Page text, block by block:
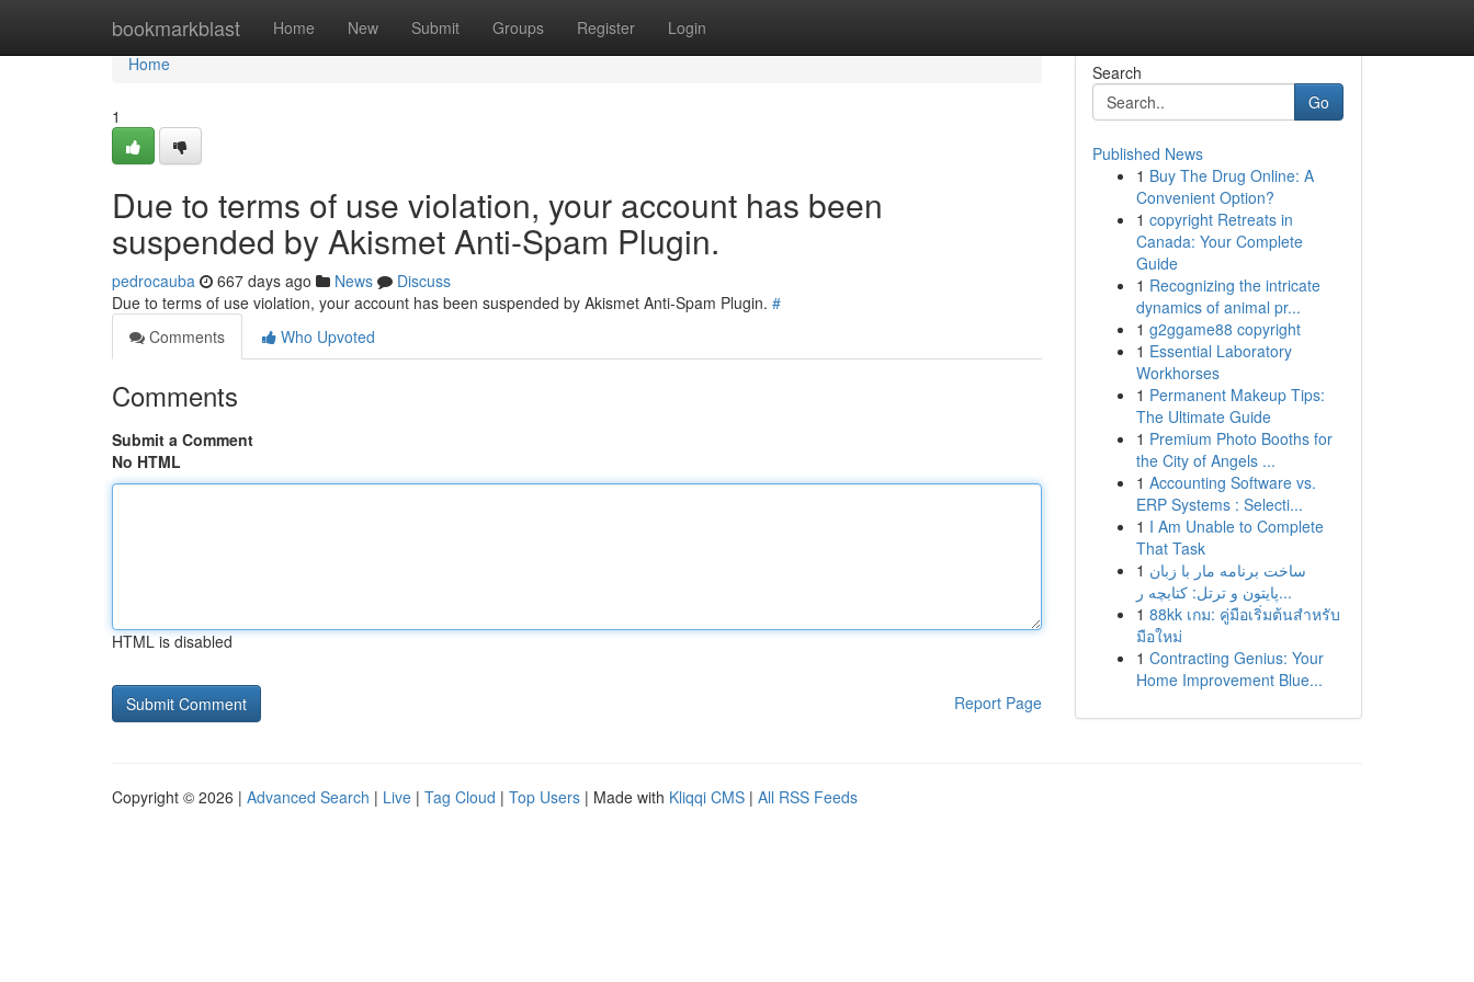
bookmarkblast Home New Submit Groups Register Login
Home
Home
1
Due to terms of use violation, your account has been
suspended by Akismet Anti-Spam Plugin.
pedrocauba 667 days ago News
Discuss
Due to terms of use violation, your account has been suspended by Akismet Anti-Spam Plugin. #
Comments
Who Upvoted
Comments
Submit a Comment
No HTML
HTML is disabled
Report Page
Search
Go
Published News
1 Buy The Drug Online: A
Convenient Option?
1 copyright Retreats in
Canada: Your Complete
Guide
1 Recognizing the intricate
dynamics of animal pr...
1 g2ggame88 copyright
1 Essential Laboratory
Workhorses
1 Permanent Makeup Tips:
The Ultimate Guide
1 Premium Photo Booths for
the City of Angels ...
1 Accounting Software vs.
ERP Systems : Selecti...
1 I Am Unable to Complete
That Task
1 ساخت برنامه مار با زبان
پایتون و ترتل: کتابچه ر...
1 88kk เกม: คู่มือเริ่มต้นสำหรับ
มือใหม่
1 Contracting Genius: Your
Home Improvement Blue...
Copyright © 2026 | Advanced Search | Live | Tag Cloud | Top Users | Made with Kliqqi CMS | All RSS Feeds